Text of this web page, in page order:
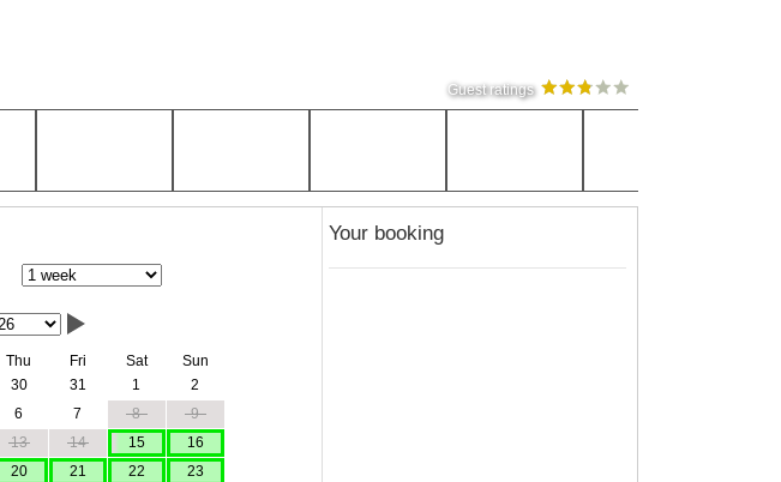
Guest ratings
Thu Fri Sat
Sun
30 31 1
2
6 7 8
9
13 14 15
16
20 21 22
23
Your booking